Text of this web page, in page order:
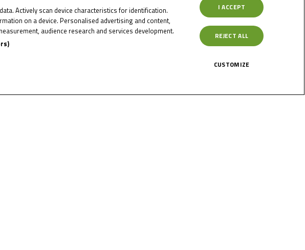
Actively scan device characteristics for identification.
on a device. Personalised advertising and content,
audience research and services development.
I ACCEPT
REJECT ALL
CUSTOMIZE